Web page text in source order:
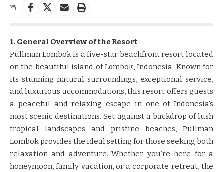
1. General Overview of the Resort
Pullman Lombok is a five-star beachfront resort located
on the beautiful island of Lombok, Indonesia. Known for
its stunning natural surroundings, exceptional service,
and luxurious accommodations, this resort offers guests
a peaceful and relaxing escape in one of Indonesia’s
most scenic destinations. Set against a backdrop of lush
tropical landscapes and pristine beaches, Pullman
Lombok provides the ideal setting for those seeking both
relaxation and adventure. Whether you’re here for a
honeymoon, family vacation, or a corporate retreat, the